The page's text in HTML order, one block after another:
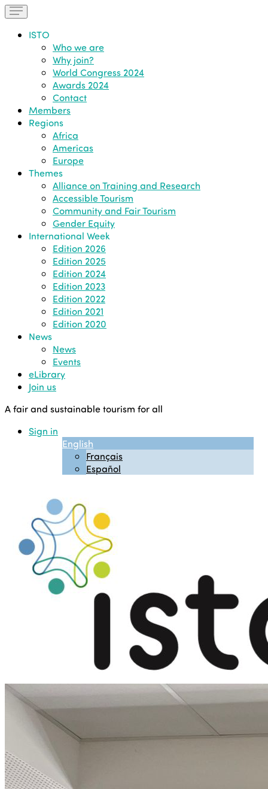
ISTO
Who we are
Why join?
World Congress 2024
Awards 2024
Contact
Members
Regions
Africa
Americas
Europe
Themes
Alliance on Training and Research
Accessible Tourism
Community and Fair Tourism
Gender Equity
International Week
Edition 2026
Edition 2025
Edition 2024
Edition 2023
Edition 2022
Edition 2021
Edition 2020
News
News
Events
eLibrary
Join us
A fair and sustainable tourism for all
Sign in
English
Français
Español